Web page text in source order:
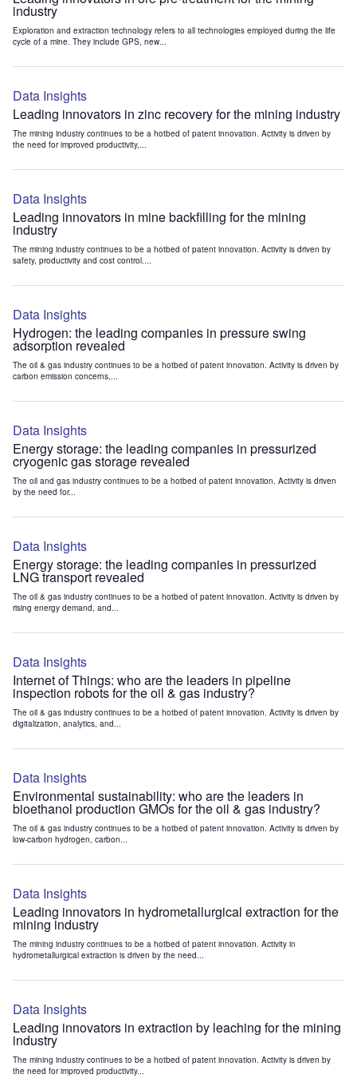
industry
Exploration and extraction technology refers to all technologies employed during the life
cycle of a mine. They include GPS, new...
Data Insights
Leading innovators in zinc recovery for the mining industry
The mining industry continues to be a hotbed of patent innovation. Activity is driven by
the need for improved productivity,...
Data Insights
Leading innovators in mine backfilling for the mining
industry
The mining industry continues to be a hotbed of patent innovation. Activity is driven by
safety, productivity and cost control....
Data Insights
Hydrogen: the leading companies in pressure swing
adsorption revealed
The oil & gas industry continues to be a hotbed of patent innovation. Activity is driven by
carbon emission concerns,...
Data Insights
Energy storage: the leading companies in pressurized
cryogenic gas storage revealed
The oil and gas industry continues to be a hotbed of patent innovation. Activity is driven
by the need for...
Data Insights
Energy storage: the leading companies in pressurized
LNG transport revealed
The oil & gas industry continues to be a hotbed of patent innovation. Activity is driven by
rising energy demand, and...
Data Insights
Internet of Things: who are the leaders in pipeline
inspection robots for the oil & gas industry?
The oil & gas industry continues to be a hotbed of patent innovation. Activity is driven by
digitalization, analytics, and...
Data Insights
Environmental sustainability: who are the leaders in
bioethanol production GMOs for the oil & gas industry?
The oil & gas industry continues to be a hotbed of patent innovation. Activity is driven by
low-carbon hydrogen, carbon...
Data Insights
Leading innovators in hydrometallurgical extraction for the
mining industry
The mining industry continues to be a hotbed of patent innovation. Activity in
hydrometallurgical extraction is driven by the need...
Data Insights
Leading innovators in extraction by leaching for the mining
industry
The mining industry continues to be a hotbed of patent innovation. Activity is driven by
the need for improved productivity...